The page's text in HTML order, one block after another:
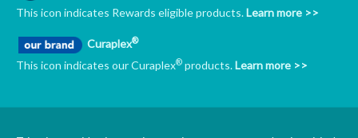
This icon indicates Rewards eligible products.Learn more >>
Curaplex®
This icon indicates our Curaplex® products.Learn more >>